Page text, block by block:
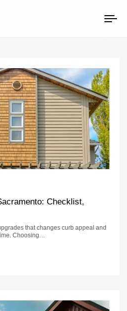
Corp.
Checklist,
that changes curb appeal and
Choosing…
Checklist, Permits & Timeline